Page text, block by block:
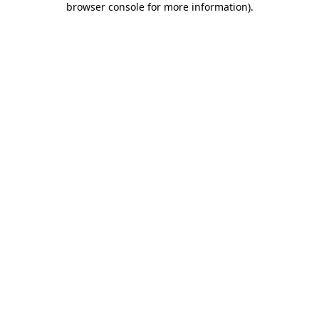
browser console for more information).